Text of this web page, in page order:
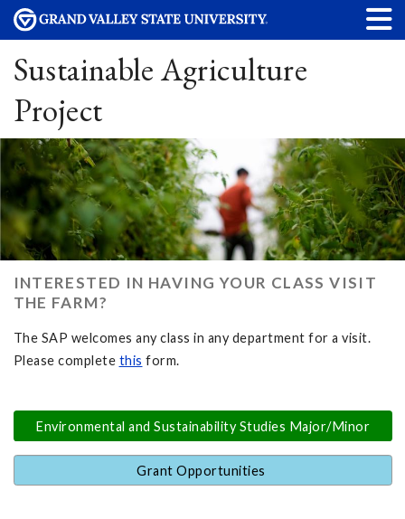
Sustainable Agriculture
Project
INTERESTED IN HAVING YOUR CLASS VISIT
THE FARM?
The SAP welcomes any class in any department for a visit.
Please complete this form.
Environmental and Sustainability Studies Major/Minor
Grant Opportunities